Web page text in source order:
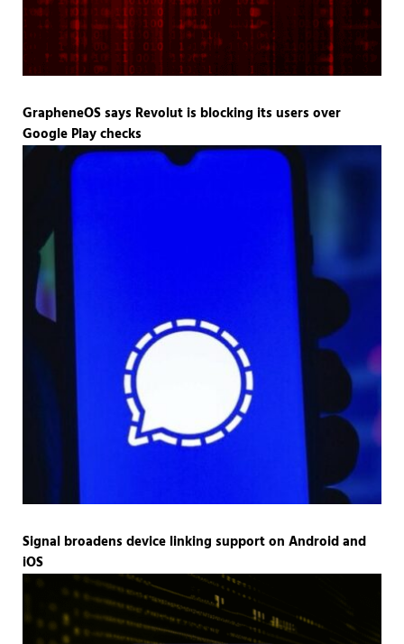
GrapheneOS says Revolut is blocking its users over
Google Play checks
Signal broadens device linking support on Android and
iOS